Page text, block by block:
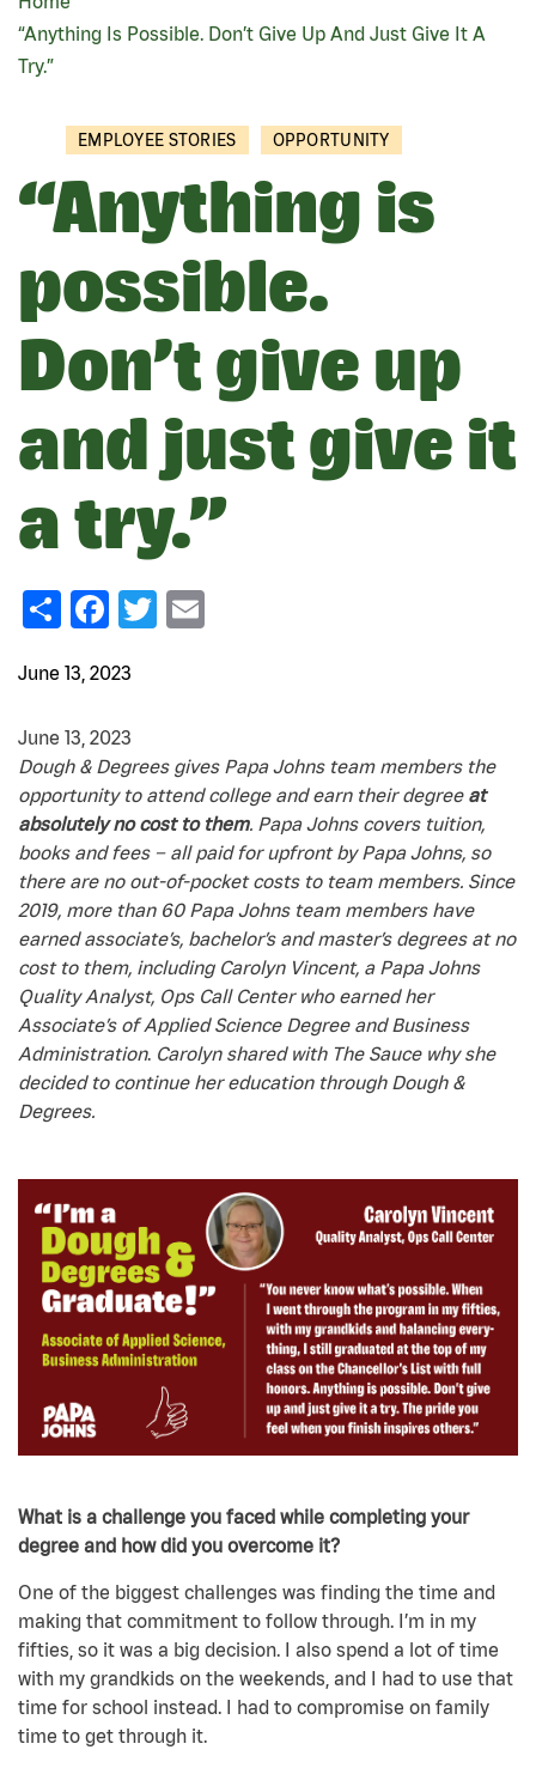
BREADCRUMB
“Anything Is Possible. Don’t Give Up And Just Give It A
Try.”
EMPLOYEE STORIES OPPORTUNITY
“Anything is
possible.
Don’t give up
and just give it
a try.”
ShareFacebook
Twitter
June 13, 2023
June 13, 2023
Dough & Degrees gives Papa Johns team members the
opportunity to attend college and earn their degree at
absolutely no cost to them. Papa Johns covers tuition,
books and fees – all paid for upfront by Papa Johns, so
there are no out-of-pocket costs to team members. Since
2019, more than 60 Papa Johns team members have
earned associate’s, bachelor’s and master’s degrees at no
cost to them, including Carolyn Vincent, a Papa Johns
Quality Analyst, Ops Call Center who earned her
Associate’s of Applied Science Degree and Business
Administration. Carolyn shared with The Sauce why she
decided to continue her education through Dough &
Degrees.
What is a challenge you faced while completing your
degree and how did you overcome it?
One of the biggest challenges was finding the time and
making that commitment to follow through. I’m in my
fifties, so it was a big decision. I also spend a lot of time
with my grandkids on the weekends, and I had to use that
time for school instead. I had to compromise on family
time to get through it.